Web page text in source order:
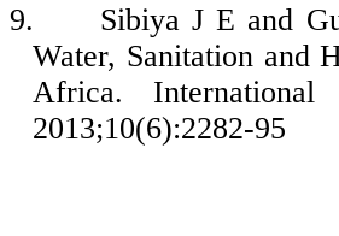
9.
Sibiya J E and
Water, Sanitation and
Africa.
2013;10(6):2282-95